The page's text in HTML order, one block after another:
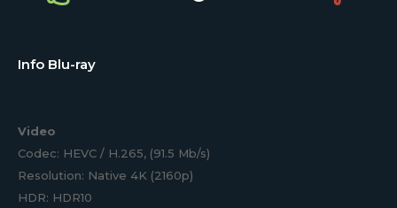
Info Blu-ray
Video
Codec: HEVC / H.265, (91.5 Mb/s)
Resolution: Native 4K (2160p)
HDR: HDR10